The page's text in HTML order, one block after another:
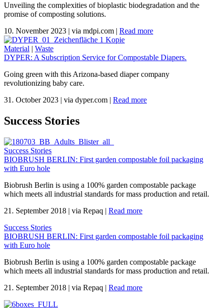
Unveiling the complexities of bioplastic biodegradation and the
promise of composting solutions.
10. November 2023 | via mdpi.com | Read more
Material | Waste
DYPER: A Subscription Service for Compostable Diapers.
Going green with this Arizona-based diaper company
revolutionizing baby care.
31. October 2023 | via dyper.com | Read more
Success Stories
Success Stories
BIOBRUSH BERLIN: First garden compostable foil packaging
with Euro hole
Biobrush Berlin is using a 100% garden compostable package
which meets all industrial standards for mass production and retail.
21. September 2018 | via Repaq | Read more
Success Stories
BIOBRUSH BERLIN: First garden compostable foil packaging
with Euro hole
Biobrush Berlin is using a 100% garden compostable package
which meets all industrial standards for mass production and retail.
21. September 2018 | via Repaq | Read more